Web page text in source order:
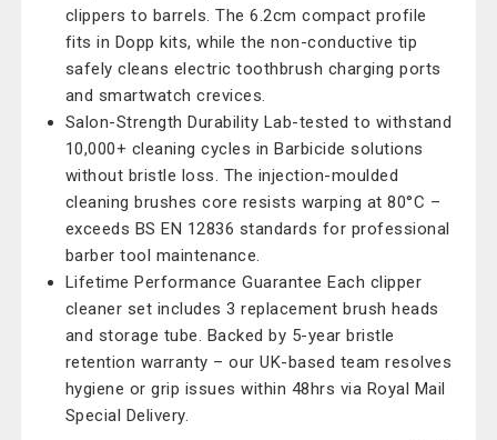
clippers to barrels. The 6.2cm compact profile
fits in Dopp kits, while the non-conductive tip
safely cleans electric toothbrush charging ports
and smartwatch crevices.
Salon-Strength Durability Lab-tested to withstand
10,000+ cleaning cycles in Barbicide solutions
without bristle loss. The injection-moulded
cleaning brushes core resists warping at 80°C –
exceeds BS EN 12836 standards for professional
barber tool maintenance.
Lifetime Performance Guarantee Each clipper
cleaner set includes 3 replacement brush heads
and storage tube. Backed by 5-year bristle
retention warranty – our UK-based team resolves
hygiene or grip issues within 48hrs via Royal Mail
Special Delivery.